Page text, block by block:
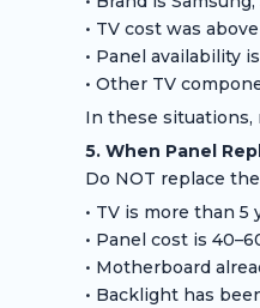
• TV cost was above
• Panel availability
• Other TV
In these situations,
5. When Panel
Do NOT replace
• TV is more than 5
• Panel cost is
• Motherboard
• Backlight has